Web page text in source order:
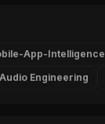
App-Intelligence
Audio Engineering